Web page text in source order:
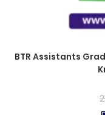
BTR Assistants